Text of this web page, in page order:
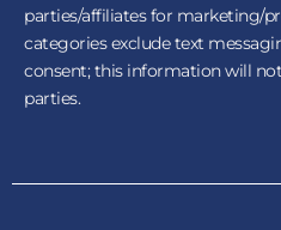
parties/affiliates for marketing/
categories exclude text
consent; this information will
parties.